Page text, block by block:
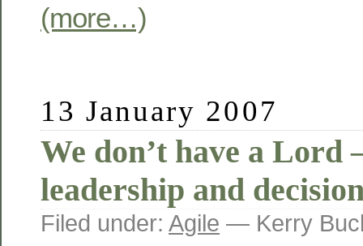
(more…)
13 January 2007
We don’t have a Lord
leadership and
Filed under: Agile — Kerry